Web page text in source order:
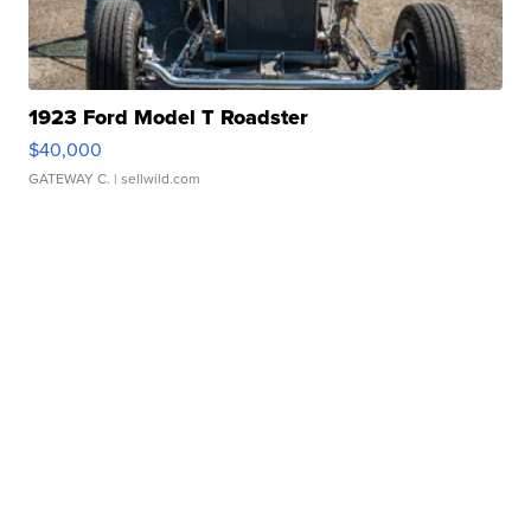
1923 Ford Model T Roadster
$40,000
GATEWAY C. | sellwild.com